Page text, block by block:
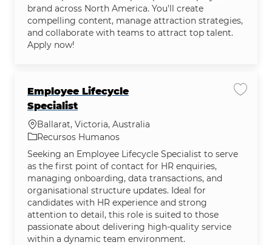
brand across North America. You'll create
compelling content, manage attraction strategies,
and collaborate with teams to attract top talent.
Apply now!
Employee Lifecycle
Specialist
Localização
Ballarat, Victoria, Australia
Categoria
Recursos Humanos
Seeking an Employee Lifecycle Specialist to serve
as the first point of contact for HR enquiries,
managing onboarding, data transactions, and
organisational structure updates. Ideal for
candidates with HR experience and strong
attention to detail, this role is suited to those
passionate about delivering high-quality service
within a dynamic team environment.
Salvar